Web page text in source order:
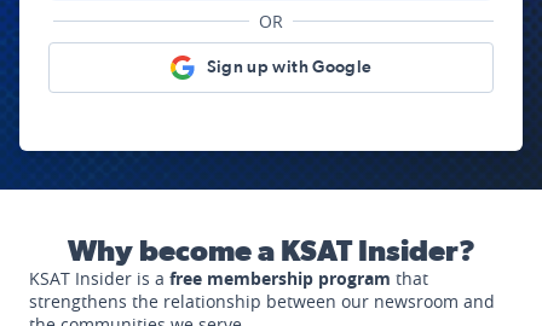
OR
Sign up with Google
Why become a KSAT Insider?
KSAT Insider is a free membership program that
strengthens the relationship between our newsroom and